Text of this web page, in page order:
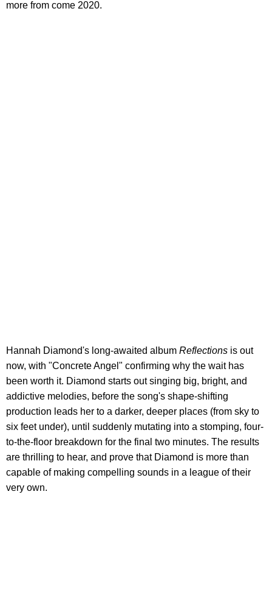
more from come 2020.
Hannah Diamond's long-awaited album Reflections is out
now, with "Concrete Angel" confirming why the wait has
been worth it. Diamond starts out singing big, bright, and
addictive melodies, before the song's shape-shifting
production leads her to a darker, deeper places (from sky to
six feet under), until suddenly mutating into a stomping, four-
to-the-floor breakdown for the final two minutes. The results
are thrilling to hear, and prove that Diamond is more than
capable of making compelling sounds in a league of their
very own.